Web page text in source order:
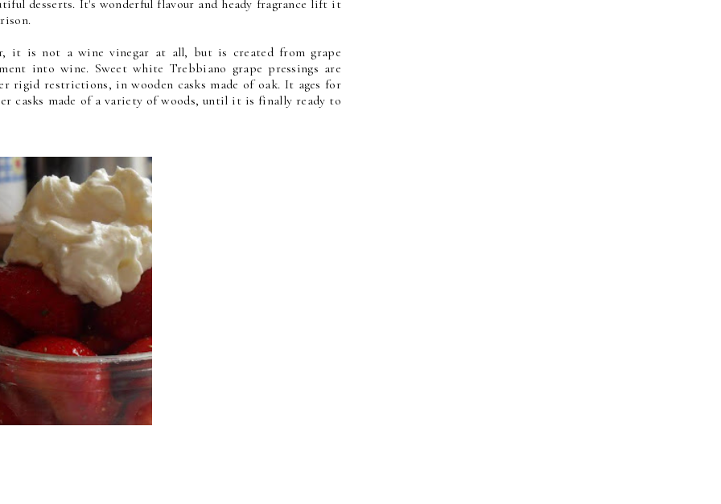
desserts. It's wonderful flavour and heady fragrance lift it
it is not a wine vinegar at all, but is created from grape
into wine. Sweet white Trebbiano grape pressings are
rigid restrictions, in wooden casks made of oak. It ages for
casks made of a variety of woods, until it is finally ready to